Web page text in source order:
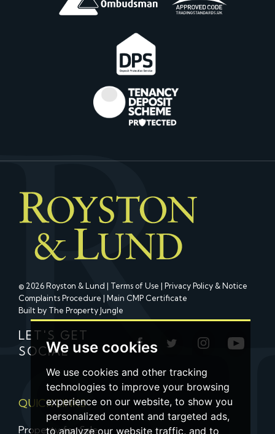
We use cookies
We use cookies and other tracking
technologies to improve your browsing
experience on our website, to show you
personalized content and targeted ads,
to analyze our website traffic, and to
© 2026 Royston & Lund | Terms of Use | Privacy Policy & Notice
Complaints Procedure | Main CMP Certificate
Built by The Property Jungle
LET'S GET
SOCIAL
QUICK LINKS
Property for Sale